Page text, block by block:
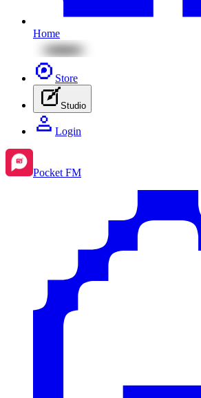
Home
Store
Studio
Login
Pocket FM